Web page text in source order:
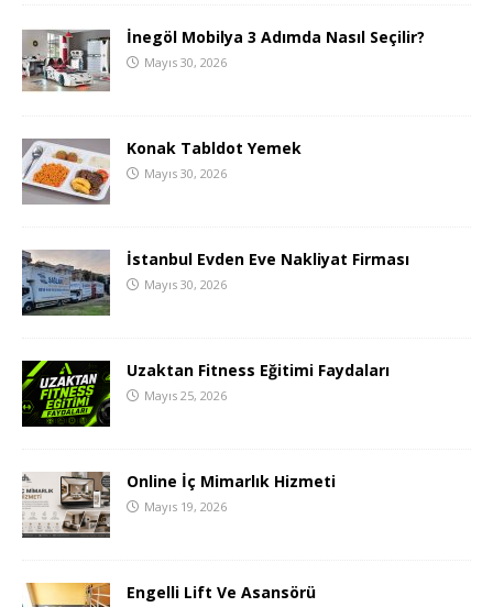
İnegöl Mobilya 3 Adımda Nasıl Seçilir?
Mayıs 30, 2026
Konak Tabldot Yemek
Mayıs 30, 2026
İstanbul Evden Eve Nakliyat Firması
Mayıs 30, 2026
Uzaktan Fitness Eğitimi Faydaları
Mayıs 25, 2026
Online İç Mimarlık Hizmeti
Mayıs 19, 2026
Engelli Lift Ve Asansörü